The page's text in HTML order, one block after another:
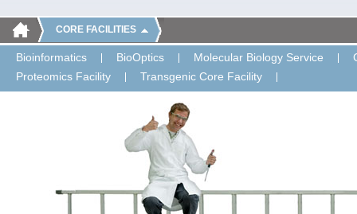
CORE FACILITIES
Bioinformatics BioOptics Molecular Biology Service
Proteomics Facility
Transgenic Core Facility